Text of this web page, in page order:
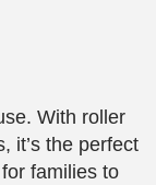
With roller
it’s the perfect
families to